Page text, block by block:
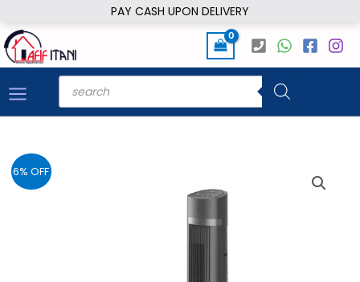
PAY CASH UPON DELIVERY
to
content
Products
search
6% OFF